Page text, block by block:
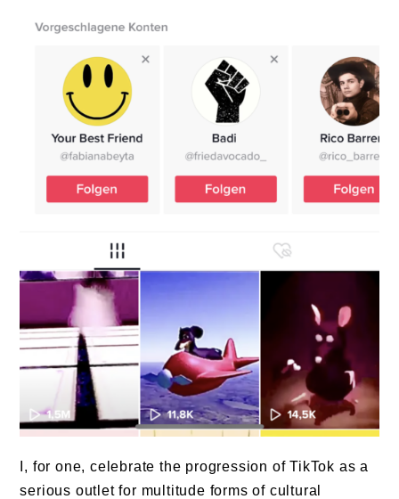
I, for one, celebrate the progression of TikTok as a
serious outlet for multitude forms of cultural